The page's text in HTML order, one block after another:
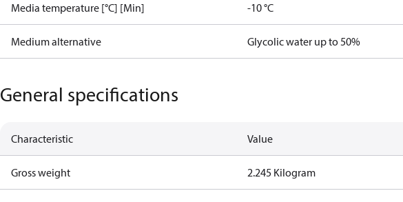
Media temperature [°C] [Min] -10 °C
Medium alternative Glycolic water up to 50%
General specifications
Characteristic Value
Gross weight 2.245 Kilogram